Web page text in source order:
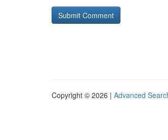
Copyright © 2026 | Advanced